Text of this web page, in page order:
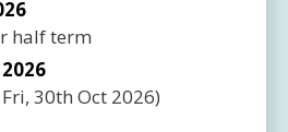
half term
Fri, 30th Oct 2026)